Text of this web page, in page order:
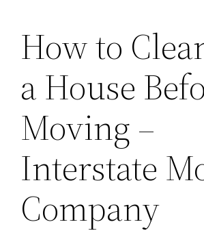
How to
a House
Moving –
Interstate
Company